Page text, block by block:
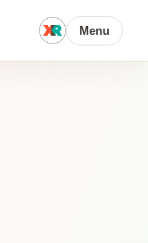
Menu